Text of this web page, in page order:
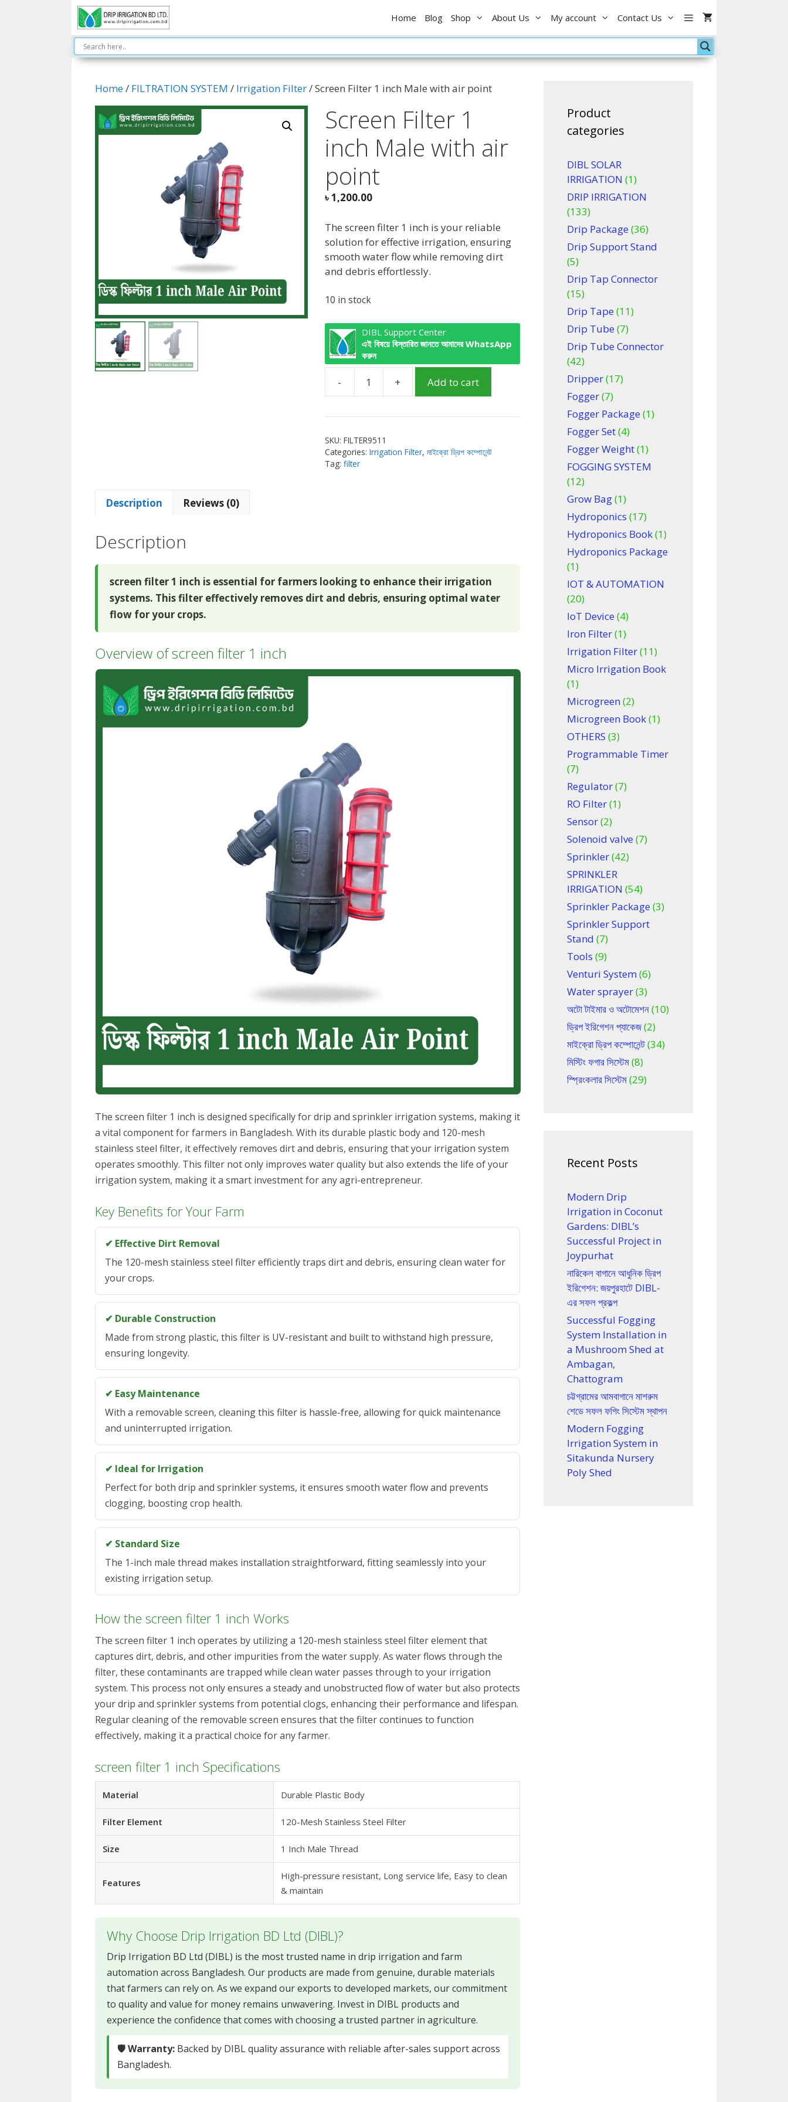
Home Blog Shop About Us My account Contact Us
Home/ FILTRATION SYSTEM / Irrigation Filter/ Screen Filter 1 inch Male with air point
Screen Filter 1
inch Male with air
point
৳1,200.00
The screen filter 1 inch is your reliable
solution for effective irrigation, ensuring
smooth water flow while removing dirt
and debris effortlessly.
10 in stock
DIBL Support Center
এই বিষয়ে বিস্তারিত জানতে আমাদের WhatsApp
করুন
-
Screen
1
Male
with
+ Add to cart
SKU: FILTER9511
Categories: Irrigation Filter, মাইক্রো ড্রিপ কম্পোনেন্ট
Tag: filter
Description Reviews (0)
Description
screen filter 1 inch is essential for farmers looking to enhance their irrigation
systems. This filter effectively removes dirt and debris, ensuring optimal water
flow for your crops.
Overview of screen filter 1 inch
The screen filter 1 inch is designed specifically for drip and sprinkler irrigation systems, making it
a vital component for farmers in Bangladesh. With its durable plastic body and 120-mesh
stainless steel filter, it effectively removes dirt and debris, ensuring that your irrigation system
operates smoothly. This filter not only improves water quality but also extends the life of your
irrigation system, making it a smart investment for any agri-entrepreneur.
Key Benefits for Your Farm
✔ Effective Dirt Removal
The 120-mesh stainless steel filter efficiently traps dirt and debris, ensuring clean water for
your crops.
✔ Durable Construction
Made from strong plastic, this filter is UV-resistant and built to withstand high pressure,
ensuring longevity.
✔ Easy Maintenance
With a removable screen, cleaning this filter is hassle-free, allowing for quick maintenance
and uninterrupted irrigation.
✔ Ideal for Irrigation
Perfect for both drip and sprinkler systems, it ensures smooth water flow and prevents
clogging, boosting crop health.
✔ Standard Size
The 1-inch male thread makes installation straightforward, fitting seamlessly into your
existing irrigation setup.
How the screen filter 1 inch Works
The screen filter 1 inch operates by utilizing a 120-mesh stainless steel filter element that
captures dirt, debris, and other impurities from the water supply. As water flows through the
filter, these contaminants are trapped while clean water passes through to your irrigation
system. This process not only ensures a steady and unobstructed flow of water but also protects
your drip and sprinkler systems from potential clogs, enhancing their performance and lifespan.
Regular cleaning of the removable screen ensures that the filter continues to function
effectively, making it a practical choice for any farmer.
screen filter 1 inch Specifications
Material Durable Plastic Body
Filter Element 120-Mesh Stainless Steel Filter
Size 1 Inch Male Thread
Features
High-pressure resistant, Long service life, Easy to clean
& maintain
Why Choose Drip Irrigation BD Ltd (DIBL)?
Drip Irrigation BD Ltd (DIBL) is the most trusted name in drip irrigation and farm
automation across Bangladesh. Our products are made from genuine, durable materials
that farmers can rely on. As we expand our exports to developed markets, our commitment
to quality and value for money remains unwavering. Invest in DIBL products and
experience the confidence that comes with choosing a trusted partner in agriculture.
🛡 Warranty: Backed by DIBL quality assurance with reliable after-sales support across
Bangladesh.
Product
categories
DIBL SOLAR
IRRIGATION (1)
DRIP IRRIGATION
(133)
Drip Package (36)
Drip Support Stand
(5)
Drip Tap Connector
(15)
Drip Tape (11)
Drip Tube (7)
Drip Tube Connector
(42)
Dripper(17)
Fogger(7)
Fogger Package (1)
Fogger Set(4)
Fogger Weight(1)
FOGGING SYSTEM
(12)
Grow Bag(1)
Hydroponics (17)
Hydroponics Book(1)
Hydroponics Package
(1)
IOT & AUTOMATION
(20)
IoT Device (4)
Iron Filter(1)
Irrigation Filter(11)
Micro Irrigation Book
(1)
Microgreen(2)
Microgreen Book(1)
OTHERS (3)
Programmable Timer
(7)
Regulator(7)
RO Filter(1)
Sensor(2)
Solenoid valve (7)
Sprinkler(42)
SPRINKLER
IRRIGATION (54)
Sprinkler Package (3)
Sprinkler Support
Stand (7)
Tools (9)
Venturi System(6)
Water sprayer(3)
অটো টাইমার ও অটোমেশন(10)
ড্রিপ ইরিগেশন প্যাকেজ(2)
মাইক্রো ড্রিপ কম্পোনেন্ট(34)
মিস্টিং ফগার সিস্টেম(8)
স্প্রিংকলার সিস্টেম(29)
Recent Posts
Modern Drip
Irrigation in Coconut
Gardens: DIBL’s
Successful Project in
Joypurhat
নারিকেল বাগানে আধুনিক ড্রিপ
ইরিগেশন: জয়পুরহাটে DIBL-
এর সফল প্রকল্প
Successful Fogging
System Installation in
a Mushroom Shed at
Ambagan,
Chattogram
চট্টগ্রামের আমবাগানে মাশরুম
শেডে সফল ফগিং সিস্টেম স্থাপন
Modern Fogging
Irrigation System in
Sitakunda Nursery
Poly Shed
inch
air